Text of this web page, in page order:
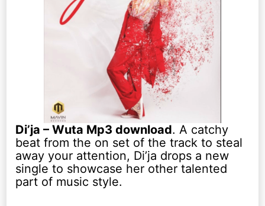
Di’ja – Wuta Mp3 download. A catchy
beat from the on set of the track to steal
away your attention, Di’ja drops a new
single to showcase her other talented
part of music style.